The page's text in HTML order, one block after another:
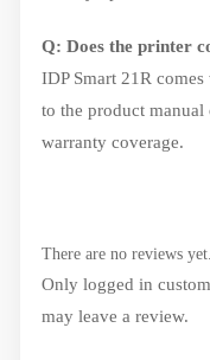
Q: Does the printer
IDP Smart 21R
to the product
warranty coverage.
There are no reviews yet.
Only logged in
may leave a review.